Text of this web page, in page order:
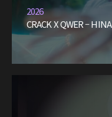
2026
CRACK X QWER – HINA